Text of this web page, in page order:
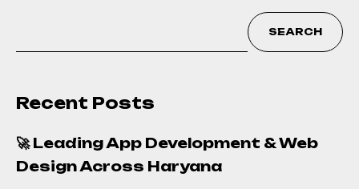
SEARCH
Recent Posts
🚀 Leading App Development & Web
Design Across Haryana